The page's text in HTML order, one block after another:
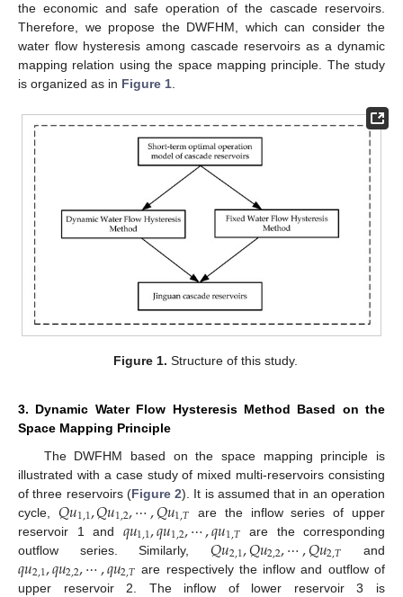
the economic and safe operation of the cascade reservoirs.
Therefore, we propose the DWFHM, which can consider the
water flow hysteresis among cascade reservoirs as a dynamic
mapping relation using the space mapping principle. The study
is organized as in Figure 1.
Figure 1. Structure of this study.
3. Dynamic Water Flow Hysteresis Method Based on the
Space Mapping Principle
The DWFHM based on the space mapping principle is
illustrated with a case study of mixed multi-reservoirs consisting
of three reservoirs (Figure 2). It is assumed that in an operation
cycle, 𝑄𝑢1,1,𝑄𝑢1,2,⋯,𝑄𝑢1,𝑇 are the inflow series of upper
reservoir 1 and 𝑞𝑢1,1,𝑞𝑢1,2,⋯,𝑞𝑢1,𝑇 are the corresponding
outflow series. Similarly, 𝑄𝑢2,1,𝑄𝑢2,2,⋯,𝑄𝑢2,𝑇 and
𝑞𝑢2,1,𝑞𝑢2,2,⋯,𝑞𝑢2,𝑇 are respectively the inflow and outflow of
upper reservoir 2. The inflow of lower reservoir 3 is